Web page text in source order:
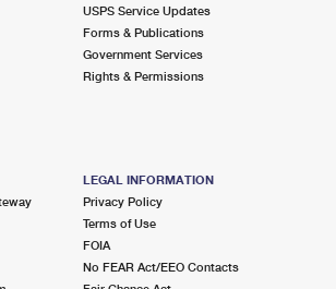
USPS Service Updates
Forms & Publications
Government Services
Rights & Permissions
LEGAL INFORMATION
Privacy Policy
Terms of Use
FOIA
No FEAR Act/EEO Contacts